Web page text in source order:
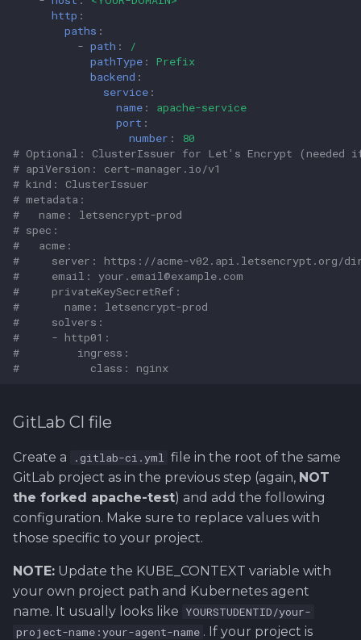
http :
paths :
- path :
/
pathType :
Prefix
backend :
service :
name :
apache-service
port :
number :
80
# Optional: ClusterIssuer for Let's Encrypt (needed if
# apiVersion: cert-manager.io/v1
# kind: ClusterIssuer
# metadata:
#   name: letsencrypt-prod
# spec:
#   acme:
#     server: https://acme-v02.api.letsencrypt.org/
#     email: your.email@example.com
#     privateKeySecretRef:
#       name: letsencrypt-prod
#     solvers:
#     - http01:
#         ingress:
#           class: nginx
GitLab CI file
Create a .gitlab-ci.yml file in the root of the same
GitLab project as in the previous step (again, NOT
the forked apache-test) and add the following
configuration. Make sure to replace values with
those specific to your project.
NOTE: Update the KUBE_CONTEXT variable with
your own project path and Kubernetes agent
name. It usually looks like YOURSTUDENTID/your-
project-name:your-agent-name . If your project is